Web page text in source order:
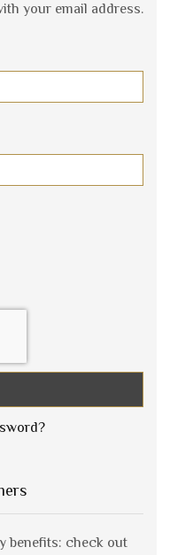
your email address.
benefits: check out